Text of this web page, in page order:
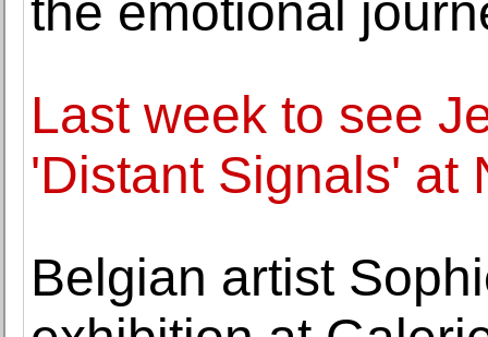
the emotional
Last week to see
'Distant Signals' at
Belgian artist